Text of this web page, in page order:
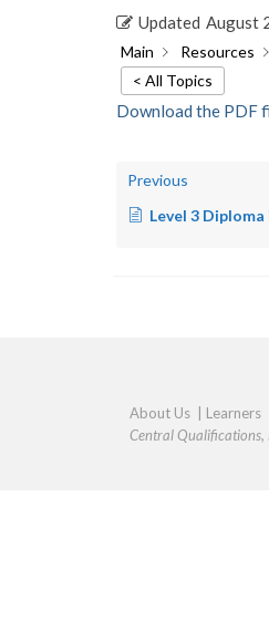
Updated August
Main Resources
< All Topics
Download the PDF
Previous
Level 3 Diploma in Veterinary Nursing – Small
About Us Learners
Central Qualifications,